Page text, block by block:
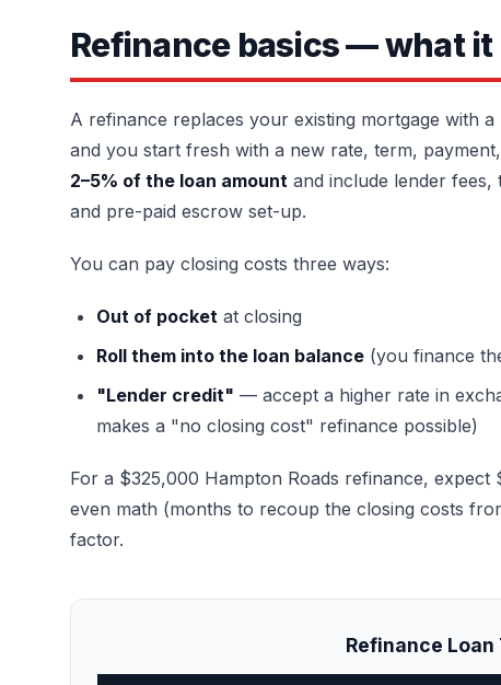
Refinance basics — what
A refinance replaces your existing mortgage with
and you start fresh with a new rate, term,
2–5% of the loan amount and include lender
and pre-paid escrow set-up.
You can pay closing costs three ways:
Out of pocket at closing
Roll them into the loan balance (you finance
"Lender credit" — accept a higher rate in
makes a "no closing cost" refinance possible)
For a $325,000 Hampton Roads refinance,
even math (months to recoup the closing costs
factor.
Refinance Loan